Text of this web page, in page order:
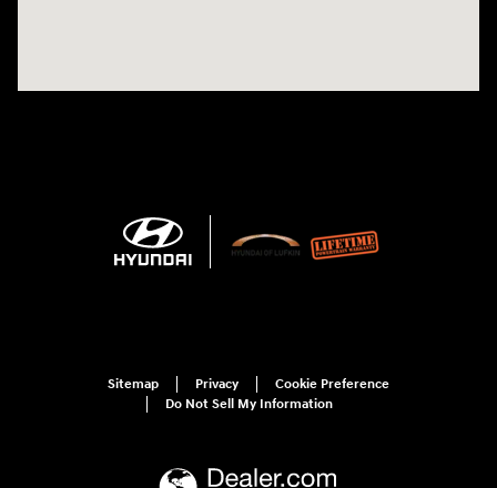
Sitemap Privacy
Cookie Preference
Do Not Sell My Information